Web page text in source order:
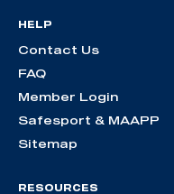
HELP
Contact Us
FAQ
Member Login
Safesport & MAAPP
Sitemap
RESOURCES